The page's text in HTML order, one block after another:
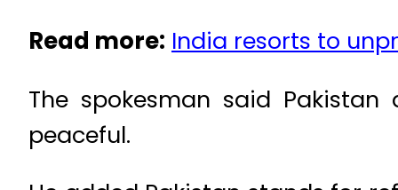
Read more: India resorts to
The spokesman said
peaceful.